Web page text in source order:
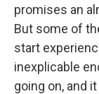
promises an
But some of
start
inexplicable
going on, and